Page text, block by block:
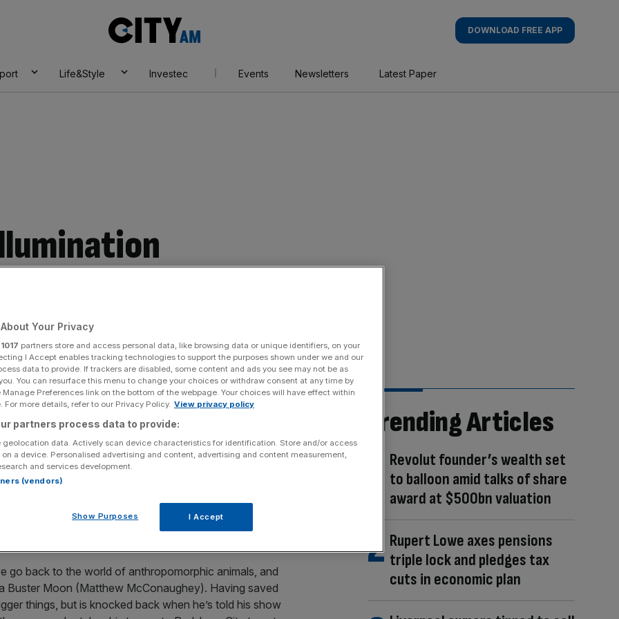
AM
DOWNLOAD FREE APP
Life&Style Investec Events Newsletters Latest Paper
problem playing
Share
source on Google
have tended to stay away from the cinema. This has
to streaming, much to the chagrin of the
much trouble. The wildly successful creators of
the biggest animated box office of 2021 with Sing
a lengthy delay due to you-know-what.
go back to the world of anthropomorphic animals, and
Buster Moon (Matthew McConaughey). Having saved
things, but is knocked back when he’s told his show
Trending Articles
Revolut founder’s wealth set
to balloon amid talks of share
award at $500bn valuation
Rupert Lowe axes pensions
triple lock and pledges tax
cuts in economic plan
Your Privacy
1017 partners store and access personal data, like browsing data or unique identifiers, on your
I Accept enables tracking technologies to support the purposes shown under we and our
data to provide. If trackers are disabled, some content and ads you see may not be as
You can resurface this menu to change your choices or withdraw consent at any time by
Preferences link on the bottom of the webpage. Your choices will have effect within
For more details, refer to our Privacy Policy. View privacy policy
partners process data to provide:
geolocation data. Actively scan device characteristics for identification. Store and/or access
a device. Personalised advertising and content, advertising and content measurement,
and services development.
(vendors)
Show Purposes I Accept